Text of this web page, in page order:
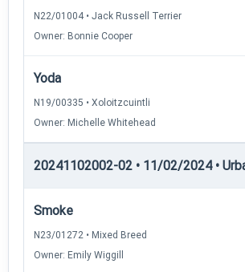
N22/01004 • Jack Russell Terrier
Owner: Bonnie Cooper
Yoda
N19/00335 • Xoloitzcuintli
Owner: Michelle Whitehead
20241102002-02 • 11/02/2024 •
Smoke
N23/01272 • Mixed Breed
Owner: Emily Wiggill